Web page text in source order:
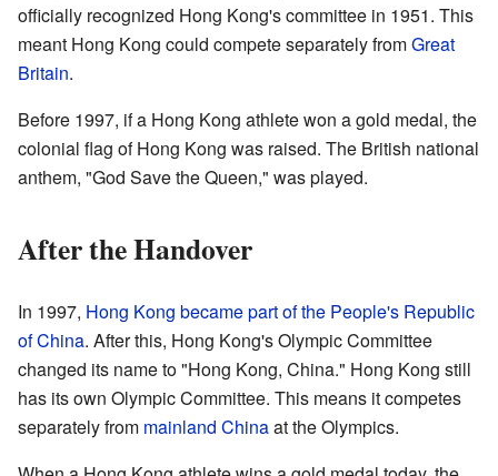
officially recognized Hong Kong's committee in 1951. This
meant Hong Kong could compete separately fromGreat
Britain.
Before 1997, if a Hong Kong athlete won a gold medal, the
colonial flag of Hong Kong was raised. The British national
anthem, "God Save the Queen," was played.
After the Handover
In 1997, Hong Kong became part of the People's Republic
of China. After this, Hong Kong's Olympic Committee
changed its name to "Hong Kong, China." Hong Kong still
has its own Olympic Committee. This means it competes
separately from mainland Chinaat the Olympics.